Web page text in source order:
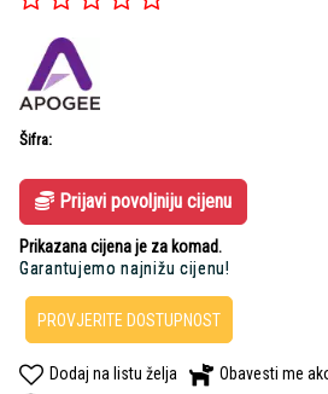
Šifra:
Prijavi povoljniju cijenu
Prikazana cijena je za komad.
Garantujemo najnižu cijenu!
PROVJERITE DOSTUPNOST
Dodaj na listu želja
Obavesti me